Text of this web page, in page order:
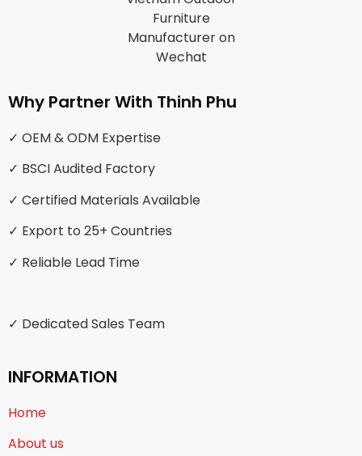
Why Partner With Thinh Phu
✓ OEM & ODM Expertise
✓ BSCI Audited Factory
✓ Certified Materials Available
✓ Export to 25+ Countries
✓ Reliable Lead Time
✓ Dedicated Sales Team
INFORMATION
Home
About us